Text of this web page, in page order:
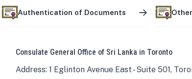
Authentication of Documents
Consulate General Office of Sri Lanka in Toronto
Address: 1 Eglinton Avenue East - Suite 501,